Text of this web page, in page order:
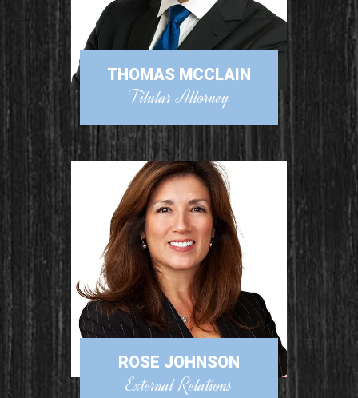
THOMAS MCCLAIN
Titular Attorney
ROSE JOHNSON
External Relations